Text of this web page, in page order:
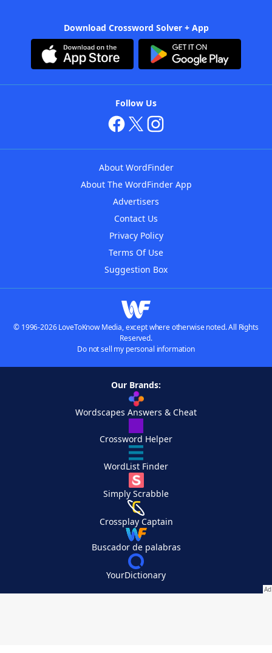
Download Crossword Solver + App
Follow Us
About WordFinder
About The WordFinder App
Advertisers
Contact Us
Privacy Policy
Terms Of Use
Suggestion Box
© 1996-2026 LoveToKnow Media, except where otherwise noted. All Rights
Reserved.
Do not sell my personal information
Our Brands:
Wordscapes Answers & Cheat
Crossword Helper
WordList Finder
Simply Scrabble
Crossplay Captain
Buscador de palabras
YourDictionary